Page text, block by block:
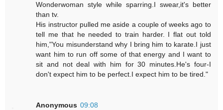
Wonderwoman style while sparring.I swear,it's better
than tv.
His instructor pulled me aside a couple of weeks ago to
tell me that he needed to train harder. I flat out told
him,"You misunderstand why I bring him to karate.I just
want him to run off some of that energy and I want to
sit and not deal with him for 30 minutes.He's four-I
don't expect him to be perfect.I expect him to be tired."
Anonymous 09:08